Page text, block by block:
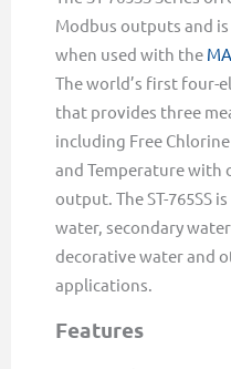
Modbus outputs and
when used with the
The world’s first four-
that provides three
including Free
and Temperature with
output. The ST-765SS
water, secondary
decorative water and
applications.
Features